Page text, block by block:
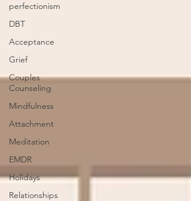
perfectionism
DBT
Acceptance
Grief
Couples
Counseling
Mindfulness
Attachment
Meditation
EMDR
Holidays
Relationships